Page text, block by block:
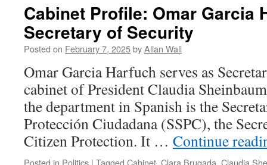
Cabinet Profile: Omar Garcia
Secretary of Security
Posted on February 7, 2025byAllan Wall
Omar Garcia Harfuch serves as
cabinet of President Claudia
the department in Spanish is the
Protección Ciudadana (SSPC), the
Citizen Protection. It … Continue
Posted in Politics | Tagged Cabinet Clara Brugada Claudia